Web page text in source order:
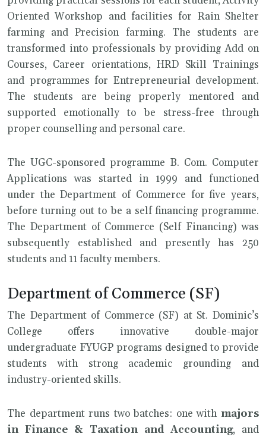
Oriented Workshop and facilities for Rain Shelter
farming and Precision farming. The students are
transformed into professionals by providing Add on
Courses, Career orientations, HRD Skill Trainings
and programmes for Entrepreneurial development.
The students are being properly mentored and
supported emotionally to be stress-free through
proper counselling and personal care.
The UGC-sponsored programme B. Com. Computer
Applications was started in 1999 and functioned
under the Department of Commerce for five years,
before turning out to be a self financing programme.
The Department of Commerce (Self Financing) was
subsequently established and presently has 250
students and 11 faculty members.
Department of Commerce (SF)
The Department of Commerce (SF) at St. Dominic’s
College offers innovative double-major
undergraduate FYUGP programs designed to provide
students with strong academic grounding and
industry-oriented skills.
The department runs two batches: one with majors
in Finance & Taxation and Accounting, and